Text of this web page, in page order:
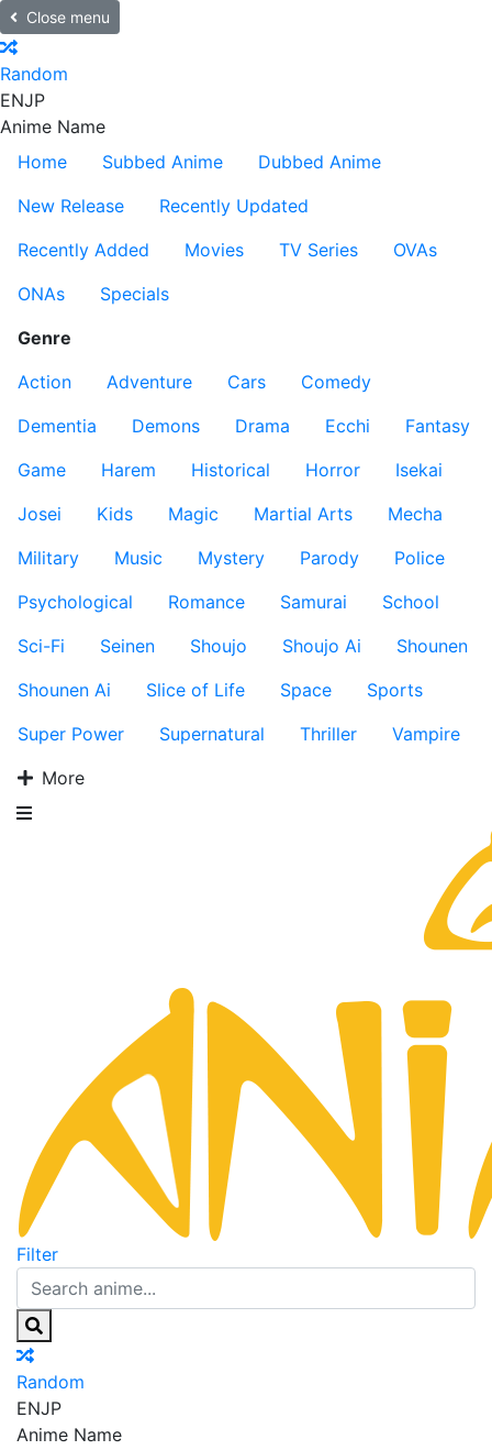
Close menu
Random
ENJP
Anime Name
Home
Subbed Anime
Dubbed Anime
New Release
Recently Updated
Recently Added
Movies TV Series
OVAs
ONAs
Specials
Genre
Action
Adventure Cars
Comedy
Dementia
Demons Drama Ecchi
Fantasy
Game
Harem Historical Horror
Isekai
Josei
Kids Magic Martial Arts
Mecha
Military
Music Mystery Parody
Police
Psychological
Romance Samurai
School
Sci-Fi
Seinen Shoujo Shoujo Ai
Shounen
Shounen Ai
Slice of Life Space
Sports
Super Power
Supernatural Thriller
Vampire
More
Filter
Random
ENJP
Anime Name